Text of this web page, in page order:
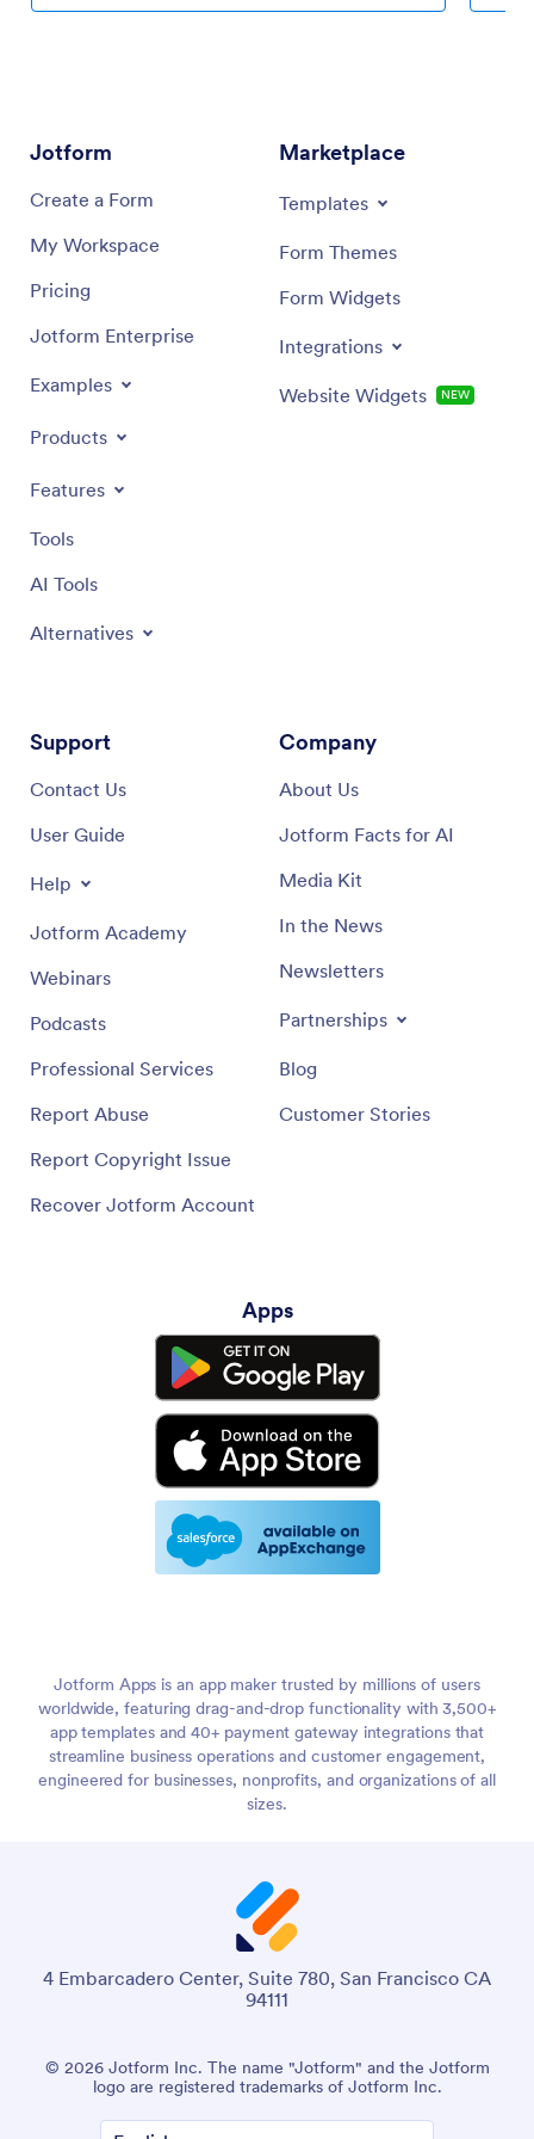
Jotform
Create a Form
My Workspace
Pricing
Jotform Enterprise
Examples
Products
Features
Tools
AI Tools
Alternatives
Marketplace
Templates
Form Themes
Form Widgets
Integrations
Website Widgets NEW
Support
Contact Us
User Guide
Help
Jotform Academy
Webinars
Podcasts
Professional Services
Report Abuse
Report Copyright Issue
Recover Jotform Account
Company
About Us
Jotform Facts for AI
Media Kit
In the News
Newsletters
Partnerships
Blog
Customer Stories
Apps
Jotform Apps is an app maker trusted by millions of users
worldwide, featuring drag-and-drop functionality with 3,500+
app templates and 40+ payment gateway integrations that
streamline business operations and customer engagement,
engineered for businesses, nonprofits, and organizations of all
sizes.
4 Embarcadero Center, Suite 780, San Francisco CA
94111
© 2026 Jotform Inc. The name "Jotform" and the Jotform
logo are registered trademarks of Jotform Inc.